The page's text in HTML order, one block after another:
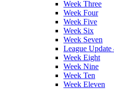
Week Three
Week Four
Week Five
Week Six
Week Seven
League Update
Week Eight
Week Nine
Week Ten
Week Eleven